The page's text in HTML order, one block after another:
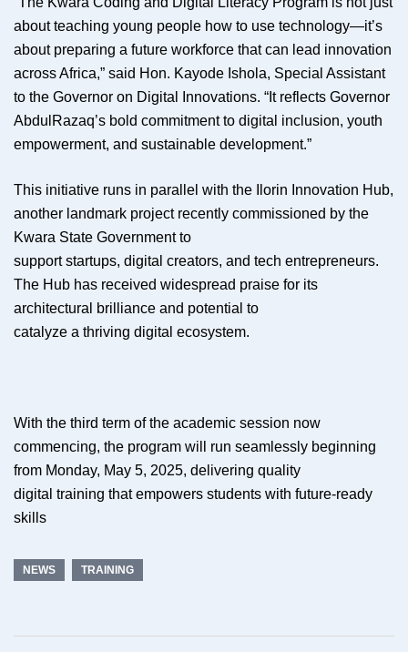
about teaching young people how to use technology—it’s
about preparing a future workforce that can lead innovation
across Africa,” said Hon. Kayode Ishola, Special Assistant
to the Governor on Digital Innovations. “It reflects Governor
AbdulRazaq’s bold commitment to digital inclusion, youth
empowerment, and sustainable development.”
This initiative runs in parallel with the Ilorin Innovation Hub,
another landmark project recently commissioned by the
Kwara State Government to
support startups, digital creators, and tech entrepreneurs.
The Hub has received widespread praise for its
architectural brilliance and potential to
catalyze a thriving digital ecosystem.
With the third term of the academic session now
commencing, the program will run seamlessly beginning
from Monday, May 5, 2025, delivering quality
digital training that empowers students with future-ready
skills
NEWS TRAINING